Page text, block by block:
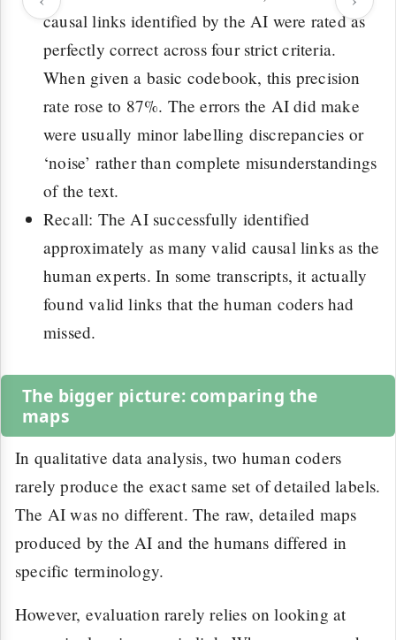
causal links identified by the AI were rated as
perfectly correct across four strict criteria.
When given a basic codebook, this precision
rate rose to 87%. The errors the AI did make
were usually minor labelling discrepancies or
‘noise’ rather than complete misunderstandings
of the text.
Recall: The AI successfully identified
approximately as many valid causal links as the
human experts. In some transcripts, it actually
found valid links that the human coders had
missed.
The bigger picture: comparing the
maps
In qualitative data analysis, two human coders
rarely produce the exact same set of detailed labels.
The AI was no different. The raw, detailed maps
produced by the AI and the humans differed in
specific terminology.
However, evaluation rarely relies on looking at